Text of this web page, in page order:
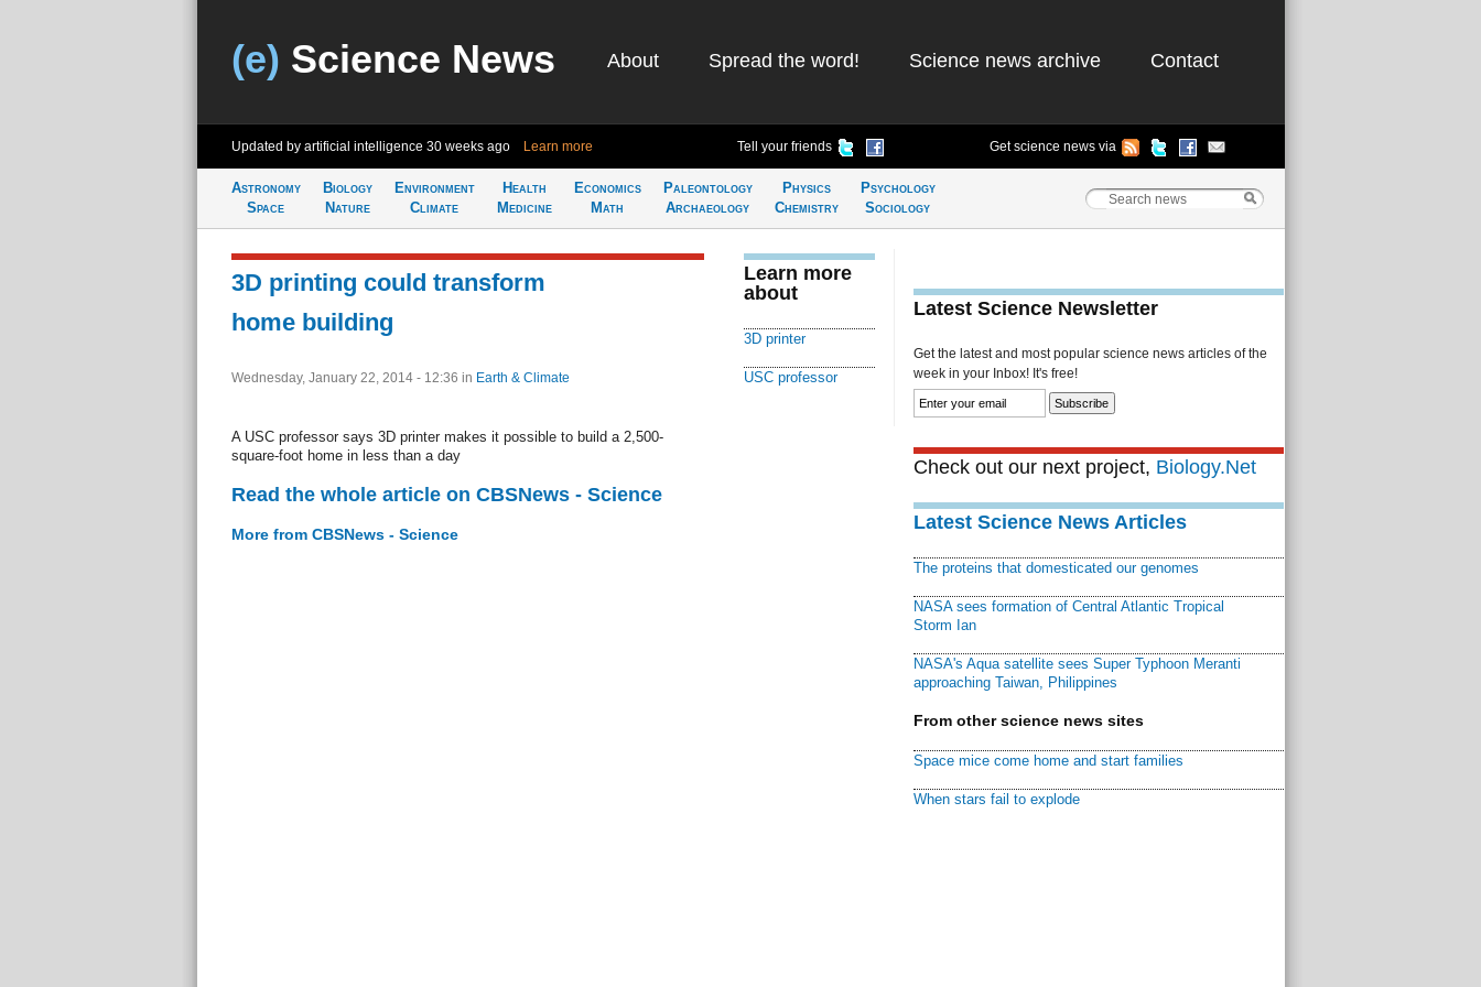
(e) Science News About Spread the word! Science news archive Contact
Updated by artificial intelligence 30 weeks ago Learn more Tell your friends Get science news via
Astronomy
Space
Biology
Nature
Environment
Climate
Health
Medicine
Economics
Math
Paleontology
Archaeology
Physics
Chemistry
Psychology
Sociology
3D printing could transform
home building
Wednesday, January 22, 2014 - 12:36 in Earth & Climate
A USC professor says 3D printer makes it possible to build a 2,500-
square-foot home in less than a day
Read the whole article on CBSNews - Science
More from CBSNews - Science
Learn more
about
3D printer
USC professor
Latest Science Newsletter
Get the latest and most popular science news articles of the
week in your Inbox! It's free!
Check out our next project, Biology.Net
Latest Science News Articles
The proteins that domesticated our genomes
NASA sees formation of Central Atlantic Tropical
Storm Ian
NASA's Aqua satellite sees Super Typhoon Meranti
approaching Taiwan, Philippines
From other science news sites
Space mice come home and start families
When stars fail to explode